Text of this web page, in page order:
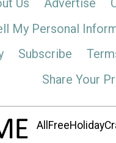
Us Advertise
My Personal
Subscribe
Share Your